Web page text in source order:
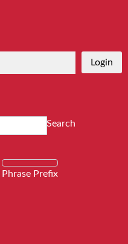
Search
Phrase Prefix
Login